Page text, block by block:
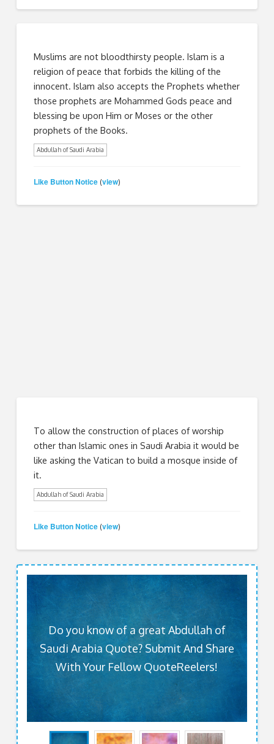
Muslims are not bloodthirsty people. Islam is a
religion of peace that forbids the killing of the
innocent. Islam also accepts the Prophets whether
those prophets are Mohammed Gods peace and
blessing be upon Him or Moses or the other
prophets of the Books.
Abdullah of Saudi Arabia
Like Button Notice (view)
To allow the construction of places of worship
other than Islamic ones in Saudi Arabia it would be
like asking the Vatican to build a mosque inside of
it.
Abdullah of Saudi Arabia
Like Button Notice (view)
Do you know of a great Abdullah of
Saudi Arabia Quote? Submit And Share
With Your Fellow QuoteReelers!